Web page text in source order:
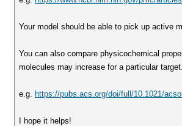
Your model should be able to pick up active
You can also compare physicochemical
molecules may increase for a particular target.
e.g. https://pubs.acs.org/doi/full/10.1021/
I hope it helps!